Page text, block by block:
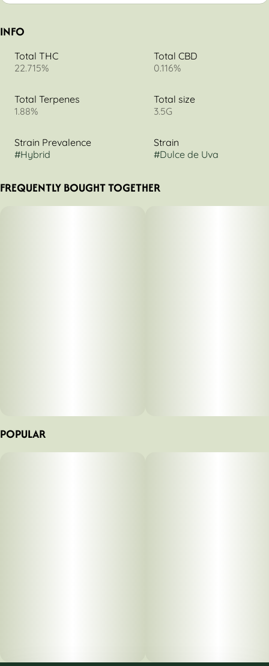
INFO
Total THC
22.715%
Total CBD
0.116%
Total Terpenes
1.88%
Total size
3.5G
Strain Prevalence
#Hybrid
Strain
#Dulce de Uva
FREQUENTLY BOUGHT TOGETHER
POPULAR